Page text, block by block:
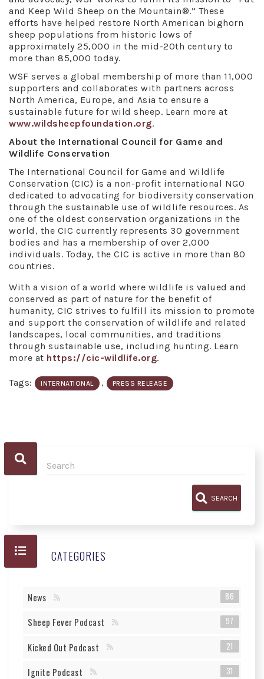
and Keep Wild Sheep on the Mountain®.” These
efforts have helped restore North American bighorn
sheep populations from historic lows of
approximately 25,000 in the mid-20th century to
more than 85,000 today.
WSF serves a global membership of more than 11,000
supporters and collaborates with partners across
North America, Europe, and Asia to ensure a
sustainable future for wild sheep. Learn more at
www.wildsheepfoundation.org.
About the International Council for Game and
Wildlife Conservation
The International Council for Game and Wildlife
Conservation (CIC) is a non-profit international NGO
dedicated to advocating for biodiversity conservation
through the sustainable use of wildlife resources. As
one of the oldest conservation organizations in the
world, the CIC currently represents 30 government
bodies and has a membership of over 2,000
individuals. Today, the CIC is active in more than 80
countries.
With a vision of a world where wildlife is valued and
conserved as part of nature for the benefit of
humanity, CIC strives to fulfill its mission to promote
and support the conservation of wildlife and related
landscapes, local communities, and traditions
through sustainable use, including hunting. Learn
more at https://cic-wildlife.org.
Tags: INTERNATIONAL , PRESS RELEASE
SEARCH
CATEGORIES
News 86
Sheep Fever Podcast 97
Kicked Out Podcast 21
Ignite Podcast 31